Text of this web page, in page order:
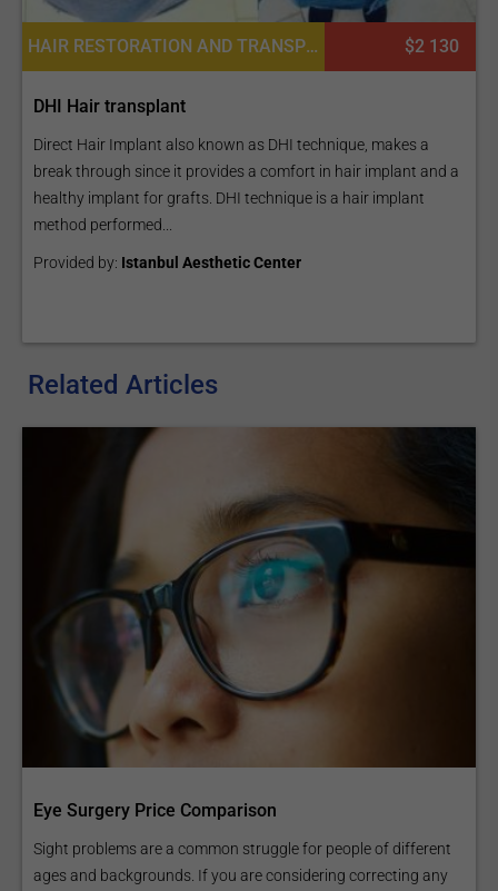
HAIR RESTORATION AND TRANSPLANTATION, BODY HAIR TRANSPLANT, EYEBROW HAIR TRANSPLANT, PLATELET RICH PLASMA PRP FOR HAIR, MOUSTACHE AND BEARD TRANSPLANT, PLASTIC SURGERY OR COSMETIC SURGERY $2 130
DHI Hair transplant
Direct Hair Implant also known as DHI technique, makes a
break through since it provides a comfort in hair implant and a
healthy implant for grafts. DHI technique is a hair implant
method performed...
Provided by: Istanbul Aesthetic Center
Related Articles
Eye Surgery Price Comparison
Sight problems are a common struggle for people of different
ages and backgrounds. If you are considering correcting any